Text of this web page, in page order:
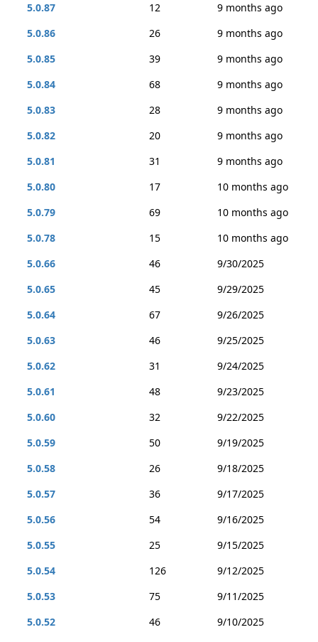
5.0.87
12
9 months ago
5.0.86
26
9 months ago
5.0.85
39
9 months ago
5.0.84
68
9 months ago
5.0.83
28
9 months ago
5.0.82
20
9 months ago
5.0.81
31
9 months ago
5.0.80
17
10 months ago
5.0.79
69
10 months ago
5.0.78
15
10 months ago
5.0.66
46
9/30/2025
5.0.65
45
9/29/2025
5.0.64
67
9/26/2025
5.0.63
46
9/25/2025
5.0.62
31
9/24/2025
5.0.61
48
9/23/2025
5.0.60
32
9/22/2025
5.0.59
50
9/19/2025
5.0.58
26
9/18/2025
5.0.57
36
9/17/2025
5.0.56
54
9/16/2025
5.0.55
25
9/15/2025
5.0.54
126
9/12/2025
5.0.53
75
9/11/2025
5.0.52
46
9/10/2025